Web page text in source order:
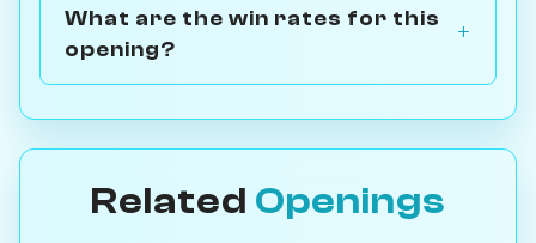
What are the win rates for this
opening?
Related Openings